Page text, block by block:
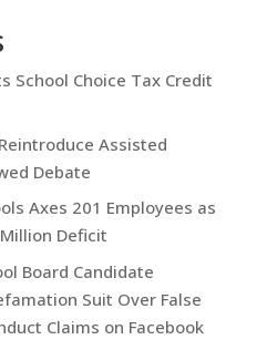
School Choice Tax Credit
Assisted
Debate
Axes 201 Employees as
Deficit
Board Candidate
Suit Over False
Claims on Facebook